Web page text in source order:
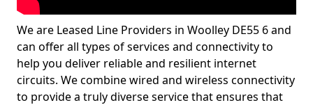
We are Leased Line Providers in Woolley DE55 6 and
can offer all types of services and connectivity to
help you deliver reliable and resilient internet
circuits. We combine wired and wireless connectivity
to provide a truly diverse service that ensures that